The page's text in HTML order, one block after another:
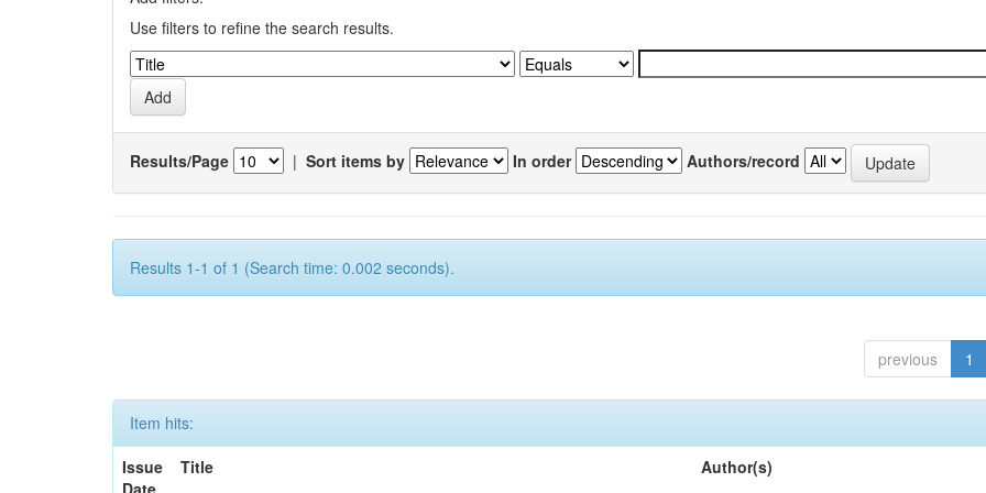
Use filters to refine the search results.
Results/Page | Sort items by In order Authors/record
Results 1-1 of 1 (Search time: 0.002 seconds).
previous 1
Item hits:
Issue
Date
Title Author(s)